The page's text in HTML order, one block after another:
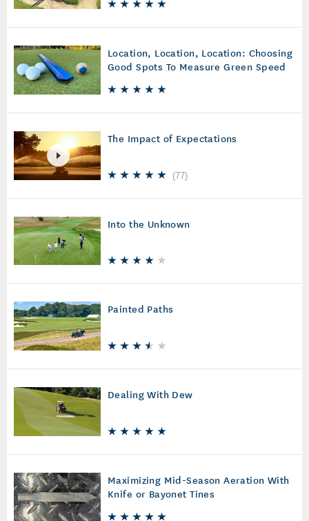
Location, Location, Location: Choosing
Good Spots To Measure Green Speed
The Impact of Expectations
(77)
Into the Unknown
Painted Paths
Dealing With Dew
Maximizing Mid-Season Aeration With
Knife or Bayonet Tines